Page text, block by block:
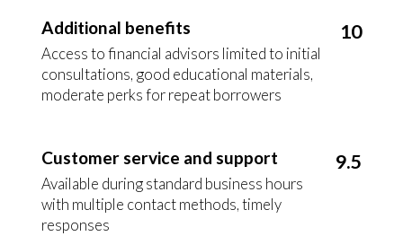
Additional benefits
Access to financial advisors limited to initial
consultations, good educational materials,
moderate perks for repeat borrowers
10
Customer service and support
Available during standard business hours
with multiple contact methods, timely
responses
9.5